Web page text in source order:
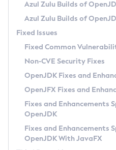
Windows
macOS
Linux
Other Distributions
Managing Multiple
Windows
macOS
Linux
How to Use Deployment Ruleset
Configuration Options
Timezone Updater
Incubator and Preview Features
Using Java Flight Recorder
FIPS integration in Zulu
GC Log Analyzer
Azul Mission Control
Legal Notice
Privacy Policy
Legal
Terms of Use
Azul Zulu Builds of
Azul Zulu Builds of
Fixed Issues
Fixed Common
Non-CVE Security Fixes
OpenJDK Fixes and
OpenJFX Fixes and
Fixes and Enhancements
OpenJDK
Fixes and Enhancements
OpenJDK With JavaFX